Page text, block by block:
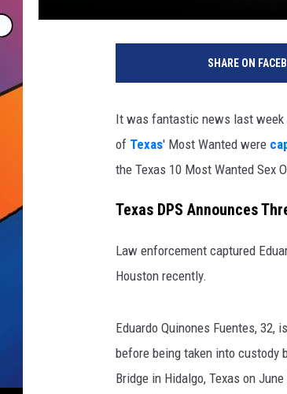
SHARE ON
It was fantastic news last week
of Texas' Most Wanted were
the Texas 10 Most Wanted Sex
Texas DPS Announces
Law enforcement captured
Houston recently.
Eduardo Quinones Fuentes, 32,
before being taken into custody
Bridge in Hidalgo, Texas on